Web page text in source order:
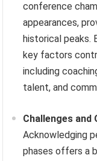
conference
appearances,
historical peaks.
key factors
including
talent, and
Challenges
Acknowledging
phases offers a